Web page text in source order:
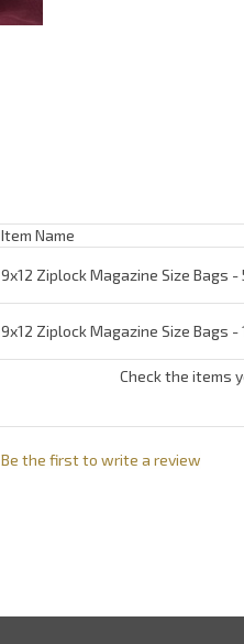
Item Name
9x12 Ziplock Magazine Size Bags -
Check the